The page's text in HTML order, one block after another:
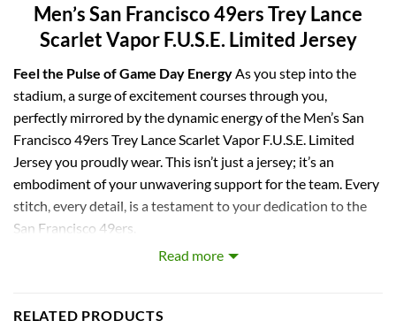
Men’s San Francisco 49ers Trey Lance
Scarlet Vapor F.U.S.E. Limited Jersey
Feel the Pulse of Game Day EnergyAs you step into the
stadium, a surge of excitement courses through you,
perfectly mirrored by the dynamic energy of the Men’s San
Francisco 49ers Trey Lance Scarlet Vapor F.U.S.E. Limited
Jersey you proudly wear. This isn’t just a jersey; it’s an
embodiment of your unwavering support for the team. Every
stitch, every detail, is a testament to your dedication to the
San Francisco 49ers.
Vapor F.U.S.E. chassis featured in this limited jersey. The
Read more
RELATED PRODUCTS